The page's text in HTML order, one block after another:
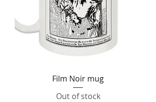
Film Noir mug
Out of stock